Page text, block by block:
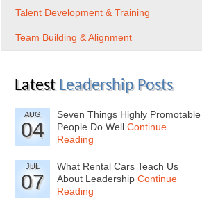
Talent Development & Training
Team Building & Alignment
Latest Leadership Posts
AUG
04
Seven Things Highly Promotable
People Do Well Continue
Reading
JUL
07
What Rental Cars Teach Us
About Leadership Continue
Reading